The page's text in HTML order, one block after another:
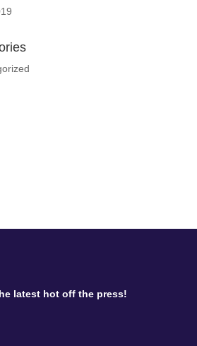
latest hot off the press!